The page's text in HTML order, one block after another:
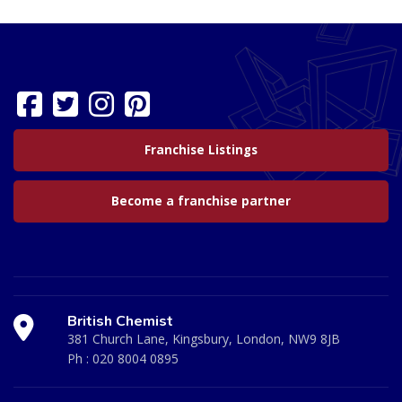
Franchise Listings
Become a franchise partner
British Chemist
381 Church Lane, Kingsbury, London, NW9 8JB
Ph : 020 8004 0895